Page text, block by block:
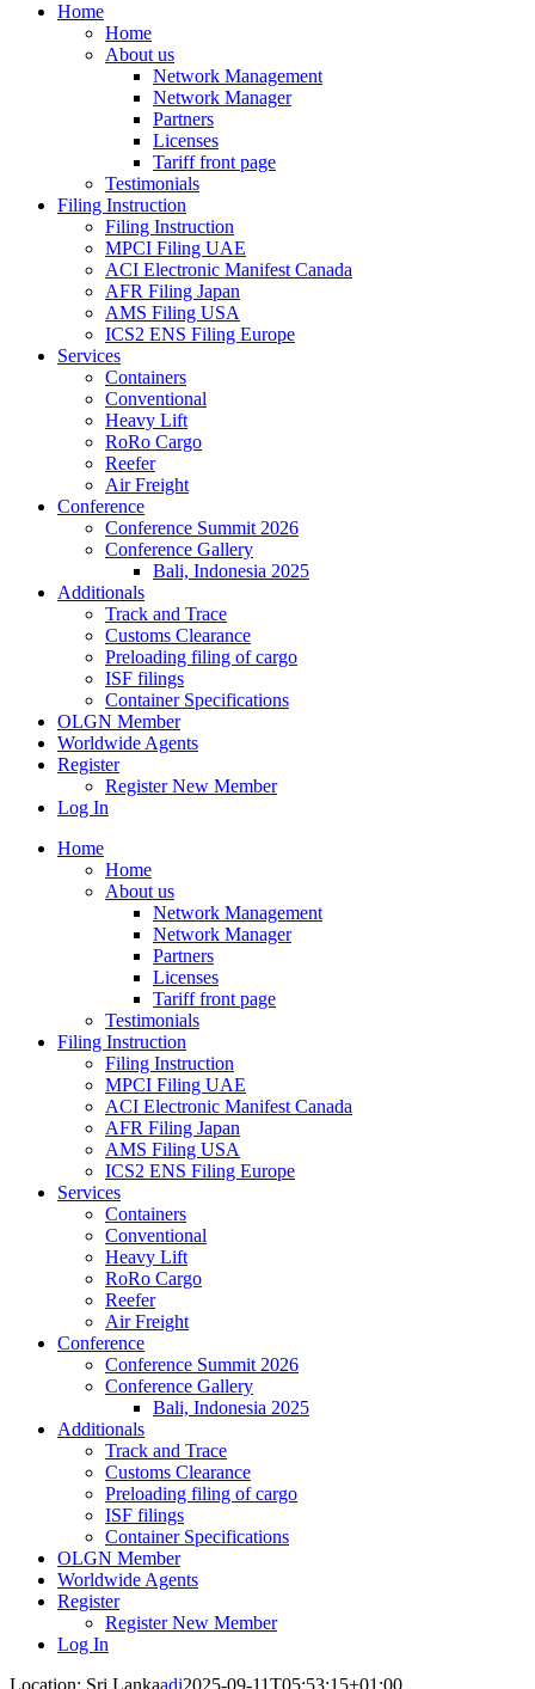
Home
Home
About us
Network Management
Network Manager
Partners
Licenses
Tariff front page
Testimonials
Filing Instruction
Filing Instruction
MPCI Filing UAE
ACI Electronic Manifest Canada
AFR Filing Japan
AMS Filing USA
ICS2 ENS Filing Europe
Services
Containers
Conventional
Heavy Lift
RoRo Cargo
Reefer
Air Freight
Conference
Conference Summit 2026
Conference Gallery
Bali, Indonesia 2025
Additionals
Track and Trace
Customs Clearance
Preloading filing of cargo
ISF filings
Container Specifications
OLGN Member
Worldwide Agents
Register
Register New Member
Log In
Home
Home
About us
Network Management
Network Manager
Partners
Licenses
Tariff front page
Testimonials
Filing Instruction
Filing Instruction
MPCI Filing UAE
ACI Electronic Manifest Canada
AFR Filing Japan
AMS Filing USA
ICS2 ENS Filing Europe
Services
Containers
Conventional
Heavy Lift
RoRo Cargo
Reefer
Air Freight
Conference
Conference Summit 2026
Conference Gallery
Bali, Indonesia 2025
Additionals
Track and Trace
Customs Clearance
Preloading filing of cargo
ISF filings
Container Specifications
OLGN Member
Worldwide Agents
Register
Register New Member
Log In
Location: Sri Lankaadi2025-09-11T05:53:15+01:00